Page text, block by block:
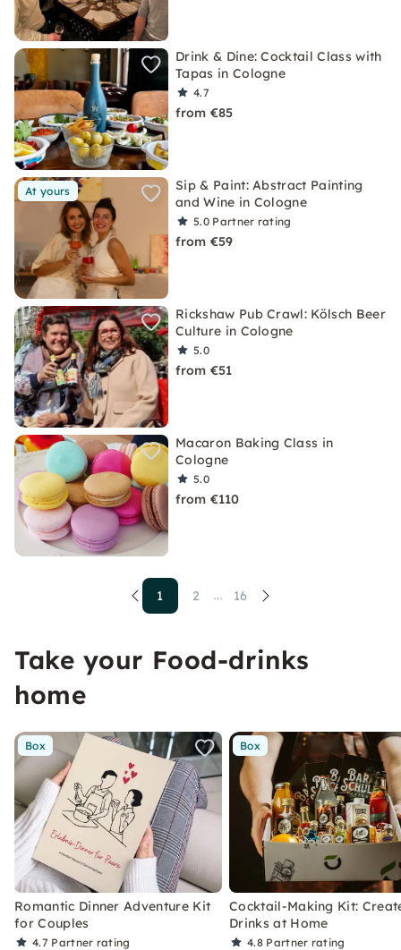
Drink & Dine: Cocktail Class with
Tapas in Cologne
4.7
from €85
At yours
Sip & Paint: Abstract Painting
and Wine in Cologne
5.0 Partner rating
from €59
Rickshaw Pub Crawl: Kölsch Beer
Culture in Cologne
5.0
from €51
Macaron Baking Class in
Cologne
5.0
from €110
1 2 ... 16
Take your Food-drinks
home
Box
Romantic Dinner Adventure Kit
for Couples
4.7 Partner rating
Box
Cocktail-Making Kit:
Drinks at Home
4.8 Partner rating